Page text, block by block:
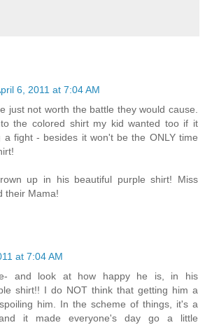
6, 2011 at 7:04 AM
just not worth the battle they would cause.
the colored shirt my kid wanted too if it
a fight - besides it won't be the ONLY time
up in his beautiful purple shirt! Miss
their Mama!
at 7:04 AM
and look at how happy he is, in his
shirt!! I do NOT think that getting him a
him. In the scheme of things, it's a
it made everyone's day go a little